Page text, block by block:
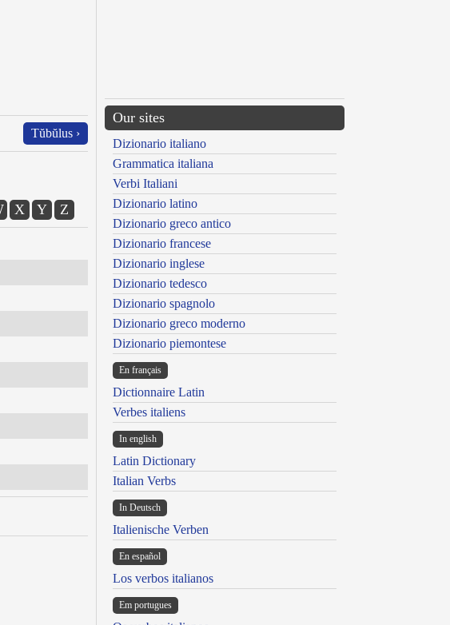
Tŭbŭlus ›
X Y Z
Our sites
Dizionario italiano
Grammatica italiana
Verbi Italiani
Dizionario latino
Dizionario greco antico
Dizionario francese
Dizionario inglese
Dizionario tedesco
Dizionario spagnolo
Dizionario greco moderno
Dizionario piemontese
En français
Dictionnaire Latin
Verbes italiens
In english
Latin Dictionary
Italian Verbs
In Deutsch
Italienische Verben
En español
Los verbos italianos
Em portugues